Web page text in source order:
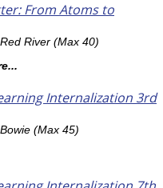
From Atoms to
River (Max 40)
Internalization 3rd
(Max 45)